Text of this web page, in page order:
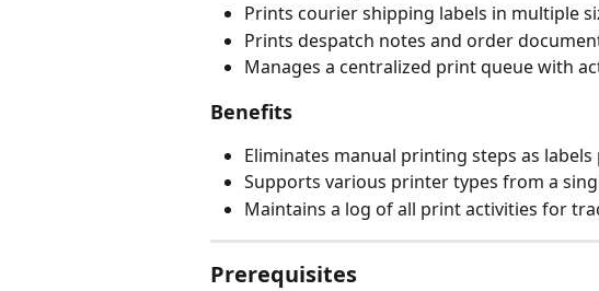
Prints courier shipping labels in multiple
Prints despatch notes and order
Manages a centralized print queue with
Benefits
Eliminates manual printing steps as
Supports various printer types from a
Maintains a log of all print activities for
Prerequisites